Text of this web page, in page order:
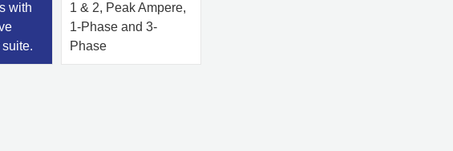
with
1 & 2, Peak Ampere,
1-Phase and 3-
Phase